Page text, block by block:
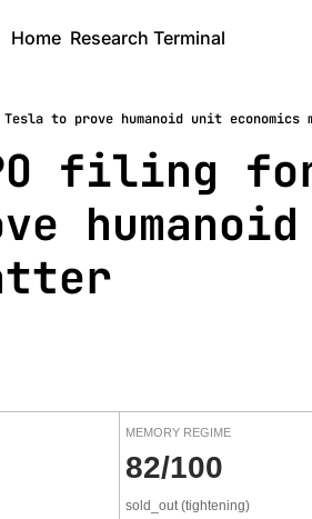
Home Research Terminal
to prove humanoid unit economics
filing
MEMORY REGIME
82/100
sold_out (tightening)